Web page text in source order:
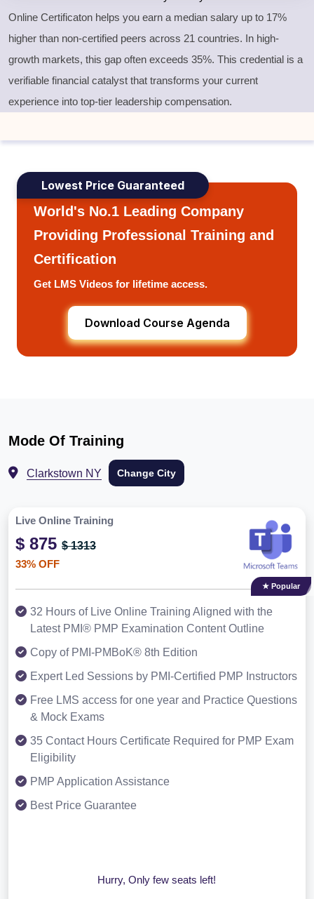
Online Certificaton helps you earn a median salary up to 17%
higher than non-certified peers across 21 countries. In high-
growth markets, this gap often exceeds 35%. This credential is a
verifiable financial catalyst that transforms your current
experience into top-tier leadership compensation.
Lowest Price Guaranteed
World's No.1 Leading Company
Providing Professional Training and
Certification
Get LMS Videos for lifetime access.
Download Course Agenda
Mode Of Training
Clarkstown NY Change City
Live Online Training
$ 875 $ 1313
33% OFF
★ Popular
32 Hours of Live Online Training Aligned with the
Latest PMI® PMP Examination Content Outline
Copy of PMI-PMBoK® 8th Edition
Expert Led Sessions by PMI-Certified PMP Instructors
Free LMS access for one year and Practice Questions
& Mock Exams
35 Contact Hours Certificate Required for PMP Exam
Eligibility
PMP Application Assistance
Best Price Guarantee
Hurry, Only few seats left!